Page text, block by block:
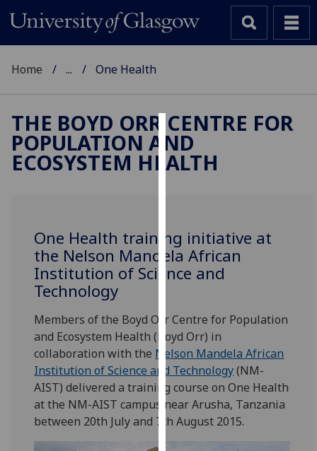
Cookies
We
improve
user
experience
for
personalised
advertising
via
third
parties.
You
Home ... One Health
THE BOYD ORR CENTRE FOR
POPULATION AND
ECOSYSTEM HEALTH
One Health training initiative at
the Nelson Mandela African
Institution of Science and
Technology
Members of the Boyd Orr Centre for Population
and Ecosystem Health (Boyd Orr) in
collaboration with the Nelson Mandela African
Institution of Science and Technology(NM-
AIST) delivered a training course on One Health
at the NM-AIST campus near Arusha, Tanzania
between 20th July and 7th August 2015.